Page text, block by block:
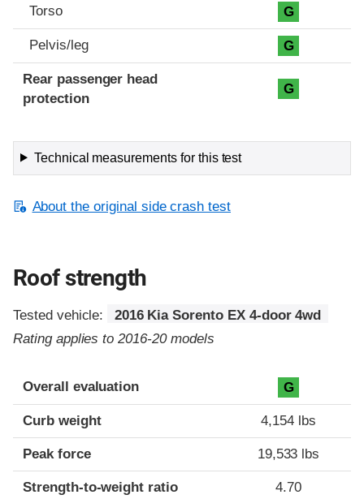
Torso G
Pelvis/leg G
Rear passenger head
protection
G
Technical measurements for this test
About the original side crash test
Roof strength
Tested vehicle:
2016 Kia Sorento EX 4-door 4wd
Rating applies to 2016-20 models
Overall evaluation G
Curb weight 4,154 lbs
Peak force 19,533 lbs
Strength-to-weight ratio 4.70